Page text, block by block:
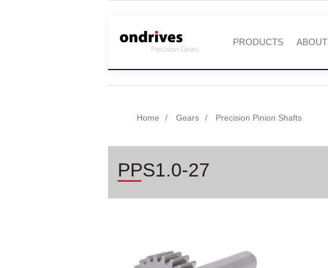
PRODUCTS ABOUT
Home Gears Precision Pinion Shafts
PPS1.0-27